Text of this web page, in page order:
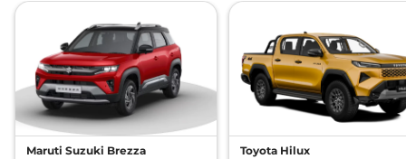
Maruti Suzuki Brezza Toyota Hilux